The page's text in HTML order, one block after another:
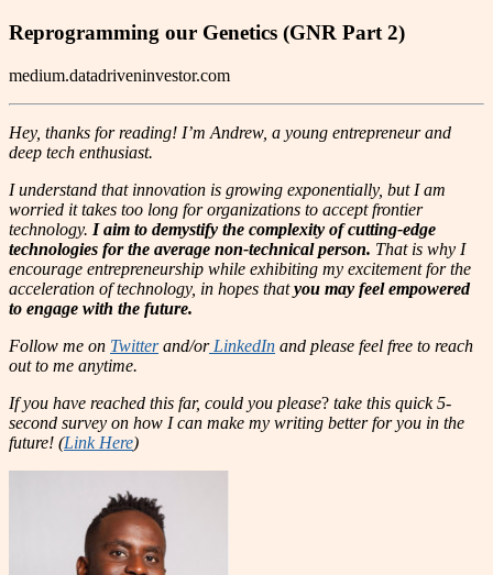
Reprogramming our Genetics (GNR Part 2)
medium.datadriveninvestor.com
Hey, thanks for reading! I’m Andrew, a young entrepreneur and
deep tech enthusiast.
I understand that innovation is growing exponentially, but I am
worried it takes too long for organizations to accept frontier
technology. I aim to demystify the complexity of cutting-edge
technologies for the average non-technical person. That is why I
encourage entrepreneurship while exhibiting my excitement for the
acceleration of technology, in hopes thatyou may feel empowered
to engage with the future.
Follow me on Twitterand/orLinkedIn and please feel free to reach
out to me anytime.
If you have reached this far, could you please? take this quick 5-
second survey on how I can make my writing better for you in the
future! (Link Here)